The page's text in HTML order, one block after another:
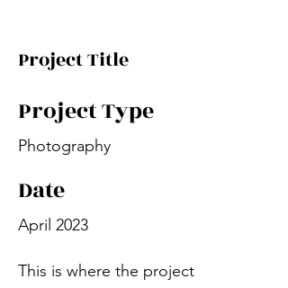
Project Title
Project Type
Photography
Date
April 2023
This is where the project